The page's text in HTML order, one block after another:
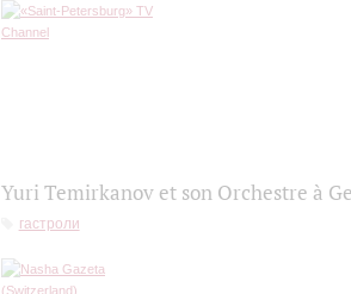
Yuri Temirkanov et son Orchestre à
гастроли